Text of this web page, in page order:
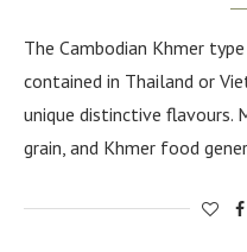
The Cambodian Khmer
contained in Thailand or
unique distinctive flavours.
grain, and Khmer food